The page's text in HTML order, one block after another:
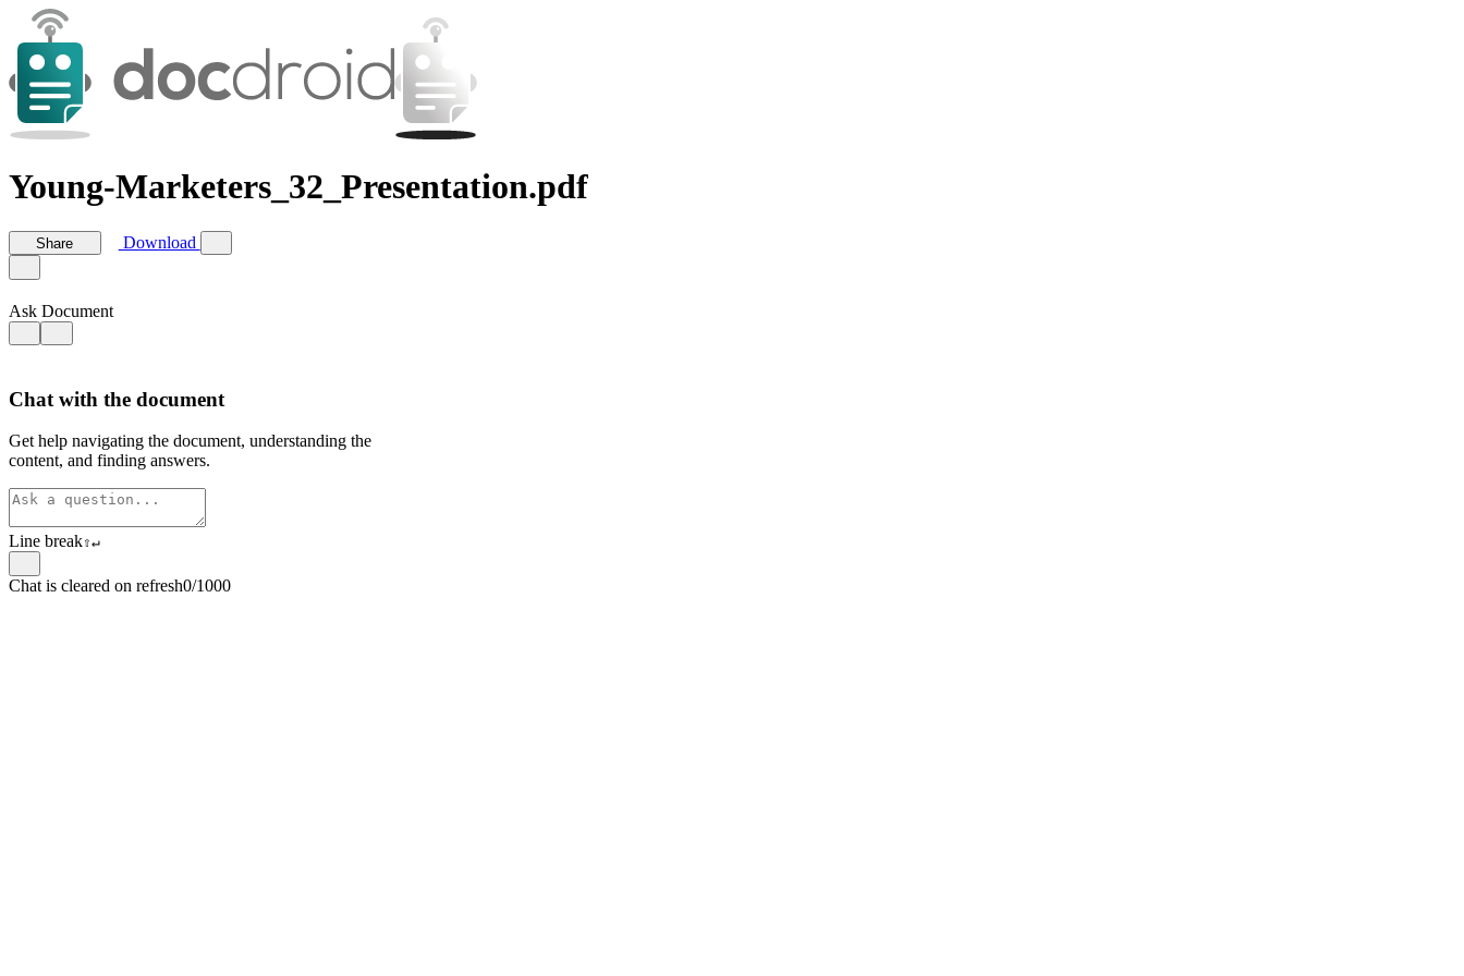
Young-Marketers_32_Presentation.pdf
Share Download
Ask Document
Chat with the document
Get help navigating the document, understanding the
content, and finding answers.
Line break⇧↵
Chat is cleared on refresh0/1000